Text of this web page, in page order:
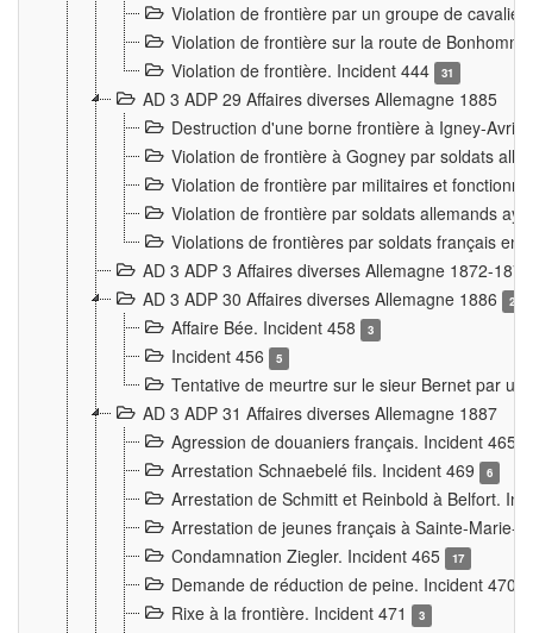
Violation de frontière par un groupe de
Violation de frontière sur la route de
Violation de frontière. Incident 444
31
AD 3 ADP 29 Affaires diverses Allemagne 1885
Destruction d'une borne frontière à Igney-
Violation de frontière à Gogney par soldats
Violation de frontière par militaires et
Violation de frontière par soldats allemands
Violations de frontières par soldats français en
AD 3 ADP 3 Affaires diverses Allemagne 1872-1874
AD 3 ADP 30 Affaires diverses Allemagne 1886
2
Affaire Bée. Incident 458 3
Incident 456 5
Tentative de meurtre sur le sieur Bernet par
AD 3 ADP 31 Affaires diverses Allemagne 1887
Agression de douaniers français. Incident 465
Arrestation Schnaebelé fils. Incident 469 6
Arrestation de Schmitt et Reinbold à Belfort.
Arrestation de jeunes français à Sainte-Marie-
Condamnation Ziegler. Incident 465
17
Demande de réduction de peine. Incident 470
Rixe à la frontière. Incident 471 3